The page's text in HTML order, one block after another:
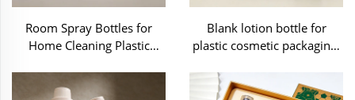
Room Spray Bottles for
Home Cleaning Plastic
Blank lotion bottle for
plastic cosmetic packaging-